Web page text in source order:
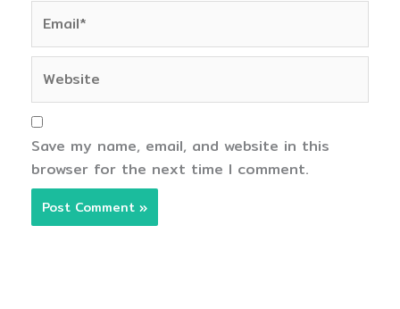
Save my name, email, and website in this
browser for the next time I comment.